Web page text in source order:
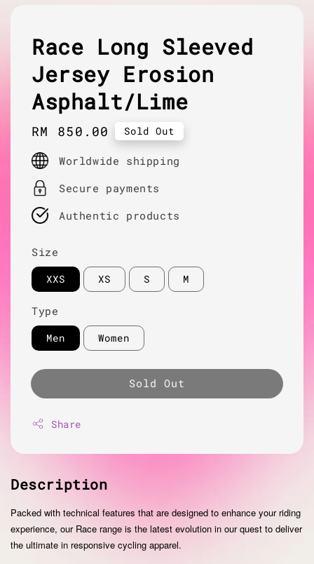
Race Long Sleeved
Jersey Erosion
Asphalt/Lime
Regular
price
RM 850.00 Sold Out
Worldwide shipping
Secure payments
Authentic products
Size
XXS XS S M
Type
Men Women
Sold Out
Share
Description
Packed with technical features that are designed to enhance your riding
experience, our Race range is the latest evolution in our quest to deliver
the ultimate in responsive cycling apparel.